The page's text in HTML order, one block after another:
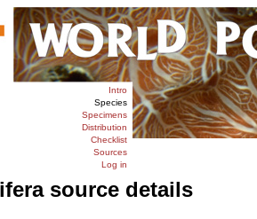
Intro
Species
Specimens
Distribution
Checklist
Sources
Log in
source details